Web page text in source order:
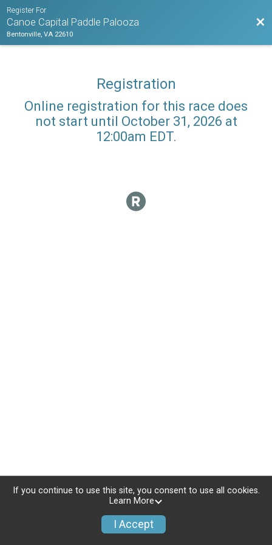
Register For
Canoe Capital Paddle Palooza
Bentonville, VA 22610
Registration
Online registration for this race does
not start until October 31, 2026 at
12:00am EDT.
If you continue to use this site, you consent to use all cookies.
Learn More
I Accept